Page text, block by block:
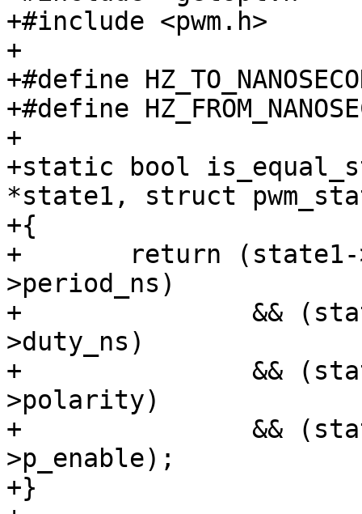
+#include <pwm.h>
+
+#define
+#define
+
+static bool
*state1, struct
+{
+	return (state1->period_ns == state2-
>period_ns)
+		&& (state1->duty_ns == state2-
>duty_ns)
+		&& (state1->polarity == state2-
>polarity)
+		&& (state1->p_enable == state2-
>p_enable);
+}